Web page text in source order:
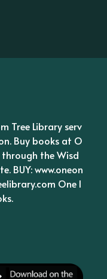
Tree Library serv
Buy books at O
through the Wisd
BUY: www.oneon
One l